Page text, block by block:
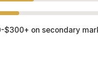
$300+ on secondary